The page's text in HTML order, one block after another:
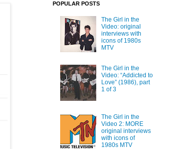
POPULAR POSTS
The Girl in the
Video: original
interviews with
icons of 1980s
MTV
The Girl in the
Video: “Addicted to
Love” (1986), part
1 of 3
The Girl in the
Video 2: MORE
original interviews
with icons of
1980s MTV